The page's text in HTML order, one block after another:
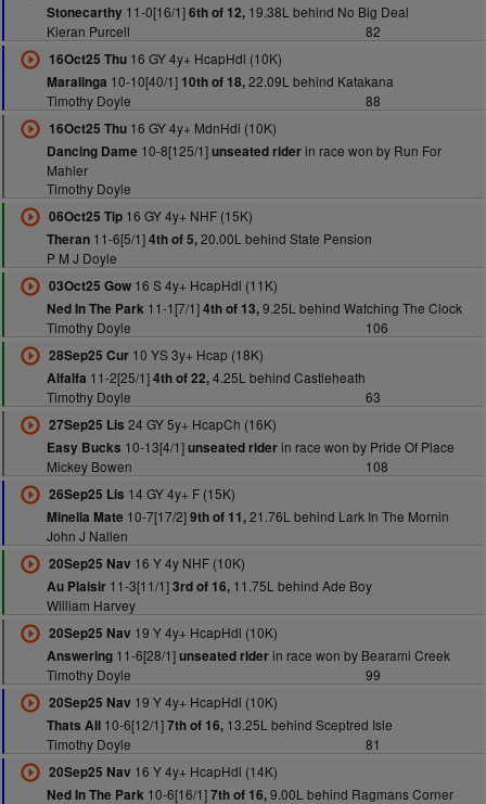
Stonecarthy11-0[16/1]6th of 12,19.38L behind No Big Deal
Kieran Purcell
82
16Oct25 Thu16 GY 4y+ HcapHdl (10K)
Maralinga 10-10[40/1] 10th of 18,22.09L behind Katakana
Timothy Doyle
88
16Oct25 Thu16 GY 4y+ MdnHdl (10K)
Dancing Dame 10-8[125/1]unseated riderin race won by Run For
Mahler
Timothy Doyle
06Oct25 Tip16 GY 4y+ NHF (15K)
Theran11-6[5/1]4th of 5,20.00L behind State Pension
P M J Doyle
03Oct25 Gow16 S 4y+ HcapHdl (11K)
Ned In The Park 11-1[7/1]4th of 13,9.25L behind Watching The Clock
Timothy Doyle
106
28Sep25 Cur10 YS 3y+ Hcap (18K)
Alfalfa 11-2[25/1]4th of 22,4.25L behind Castleheath
Timothy Doyle
63
27Sep25 Lis 24 GY 5y+ HcapCh (16K)
Easy Bucks 10-13[4/1]unseated riderin race won by Pride Of Place
Mickey Bowen
108
26Sep25 Lis 14 GY 4y+ F (15K)
Minella Mate 10-7[17/2]9th of 11,21.76L behind Lark In The Mornin
John J Nallen
20Sep25 Nav 16 Y 4y NHF (10K)
Au Plaisir11-3[11/1]3rd of 16,11.75L behind Ade Boy
William Harvey
20Sep25 Nav 19 Y 4y+ HcapHdl (10K)
Answering11-6[28/1]unseated riderin race won by Bearami Creek
Timothy Doyle
99
20Sep25 Nav 19 Y 4y+ HcapHdl (10K)
Thats All10-6[12/1]7th of 16,13.25L behind Sceptred Isle
Timothy Doyle
81
20Sep25 Nav 16 Y 4y+ HcapHdl (14K)
Ned In The Park 10-6[16/1]7th of 16,9.00L behind Ragmans Corner